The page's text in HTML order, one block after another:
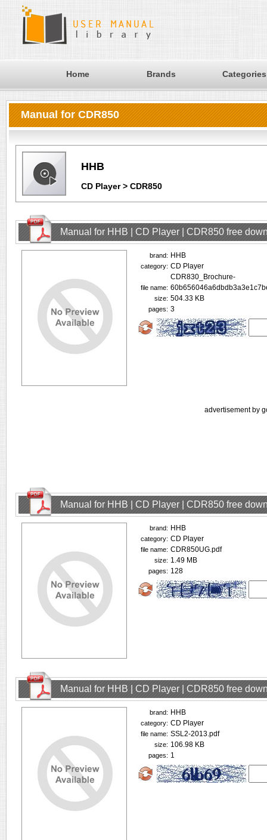
Home Brands Categories
Manual for CDR850
HHB
CD Player > CDR850
Manual for HHB | CD Player | CDR850 free
brand: HHB
category: CD Player
file name:
CDR830_Brochure-
size: 504.33 KB
pages: 3
advertisement by
Manual for HHB | CD Player | CDR850 free
brand: HHB
category: CD Player
file name: CDR850UG.pdf
size: 1.49 MB
pages: 128
Manual for HHB | CD Player | CDR850 free
brand: HHB
category: CD Player
file name: SSL2-2013.pdf
size: 106.98 KB
pages: 1